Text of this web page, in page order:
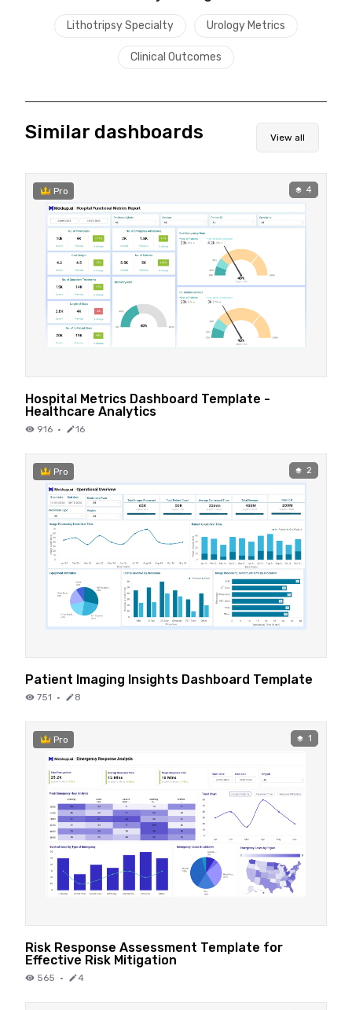
Lithotripsy Specialty Urology Metrics
Clinical Outcomes
Similar dashboards View all
Pro 4
Hospital Metrics Dashboard Template -
Healthcare Analytics
916 · 16
Pro 2
Patient Imaging Insights Dashboard Template
751 · 8
Pro 1
Risk Response Assessment Template for
Effective Risk Mitigation
565 · 4